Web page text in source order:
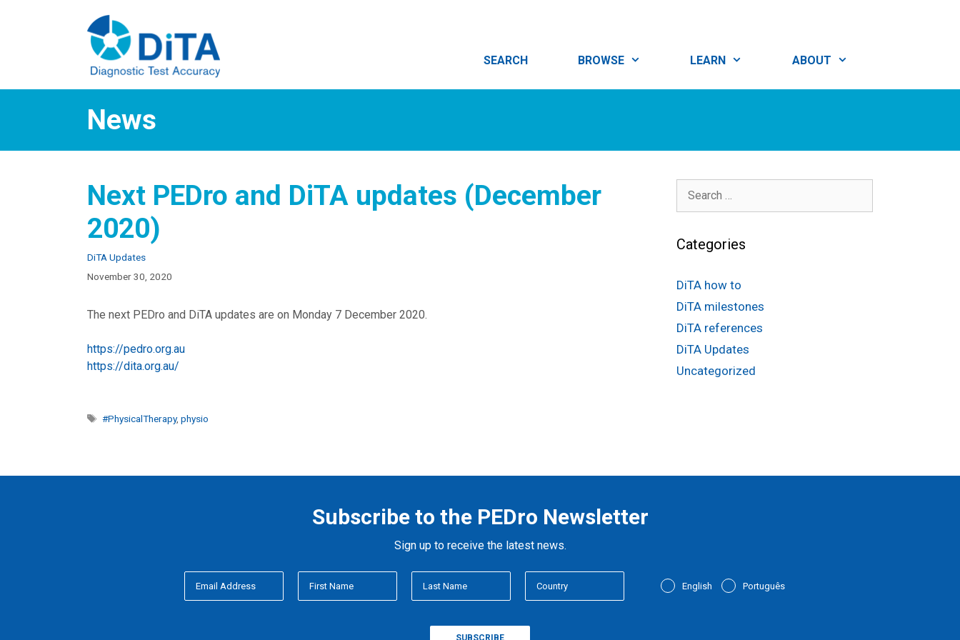
SEARCH
BROWSE LEARN ABOUT
News
Next PEDro and DiTA updates (December
2020)
Categories
DiTA Updates
November 30, 2020
The next PEDro and DiTA updates are on Monday 7 December 2020.
https://pedro.org.au
https://dita.org.au/
Tags
#PhysicalTherapy,physio
Search
Categories
DiTA how to
DiTA milestones
DiTA references
DiTA Updates
Uncategorized
Subscribe to the PEDro Newsletter
Sign up to receive the latest news.
English Português